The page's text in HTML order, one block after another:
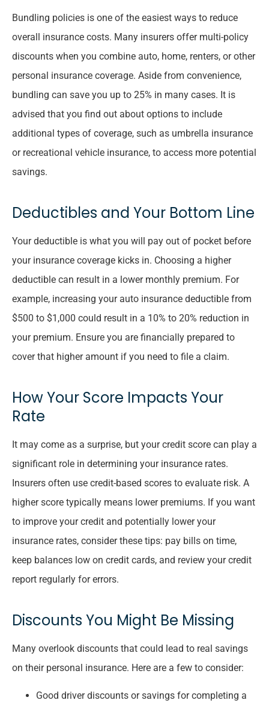
Bundling policies is one of the easiest ways to reduce
overall insurance costs. Many insurers offer multi-policy
discounts when you combine auto, home, renters, or other
personal insurance coverage. Aside from convenience,
bundling can save you up to 25% in many cases. It is
advised that you find out about options to include
additional types of coverage, such as umbrella insurance
or recreational vehicle insurance, to access more potential
savings.
Deductibles and Your Bottom Line
Your deductible is what you will pay out of pocket before
your insurance coverage kicks in. Choosing a higher
deductible can result in a lower monthly premium. For
example, increasing your auto insurance deductible from
$500 to $1,000 could result in a 10% to 20% reduction in
your premium. Ensure you are financially prepared to
cover that higher amount if you need to file a claim.
How Your Score Impacts Your
Rate
It may come as a surprise, but your credit score can play a
significant role in determining your insurance rates.
Insurers often use credit-based scores to evaluate risk. A
higher score typically means lower premiums. If you want
to improve your credit and potentially lower your
insurance rates, consider these tips: pay bills on time,
keep balances low on credit cards, and review your credit
report regularly for errors.
Discounts You Might Be Missing
Many overlook discounts that could lead to real savings
on their personal insurance. Here are a few to consider:
Good driver discounts or savings for completing a